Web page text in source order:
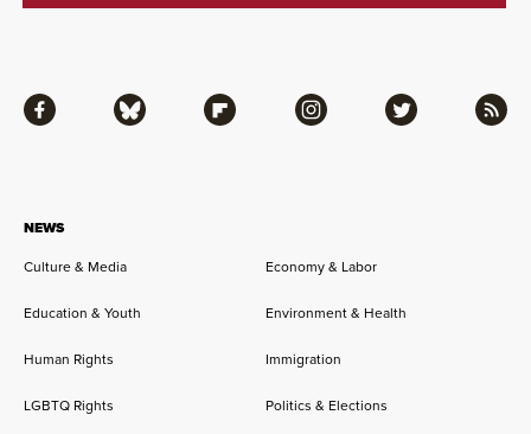
NEWS
Culture & Media
Economy & Labor
Education & Youth Environment & Health
Human Rights Immigration
LGBTQ Rights Politics & Elections
Facebook Bluesky Flipboard Instagram Twitter RSS